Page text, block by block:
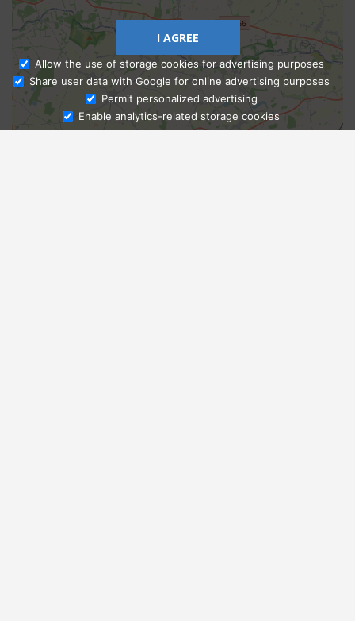
Ask Admissions
I AGREE
Allow the use of storage cookies for advertising purposes
Share user data with Google for online advertising purposes
Permit personalized advertising
Enable analytics-related storage cookies